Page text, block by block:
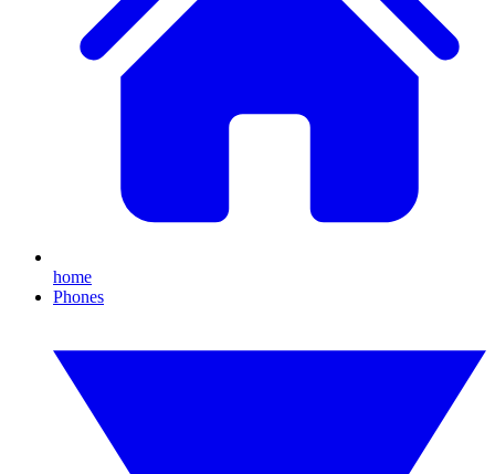
home
Phones